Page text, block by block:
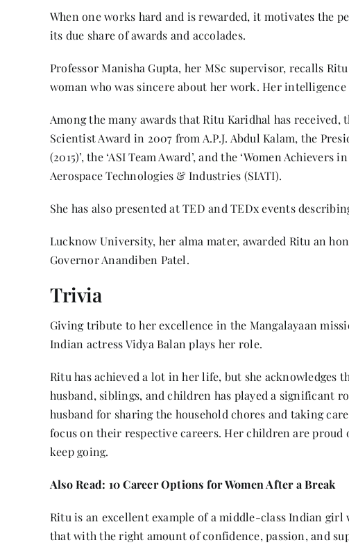
When one works hard and is rewarded, it motivates the
its due share of awards and accolades.
Professor Manisha Gupta, her MSc supervisor, recalls
woman who was sincere about her work. Her intelligence
Among the many awards that Ritu Karidhal has received,
Scientist Award in 2007 from A.P.J. Abdul Kalam, the
(2015)’, the ‘ASI Team Award’, and the ‘Women
Aerospace Technologies & Industries (SIATI).
She has also presented at TED and TEDx events
Lucknow University, her alma mater, awarded Ritu an
Governor Anandiben Patel.
Trivia
Giving tribute to her excellence in the Mangalayaan
Indian actress Vidya Balan plays her role.
Ritu has achieved a lot in her life, but she acknowledges
husband, siblings, and children has played a significant
husband for sharing the household chores and taking
focus on their respective careers. Her children are
keep going.
Also Read: 10 Career Options for Women After a Break
Ritu is an excellent example of a middle-class Indian girl
that with the right amount of confidence, passion, and